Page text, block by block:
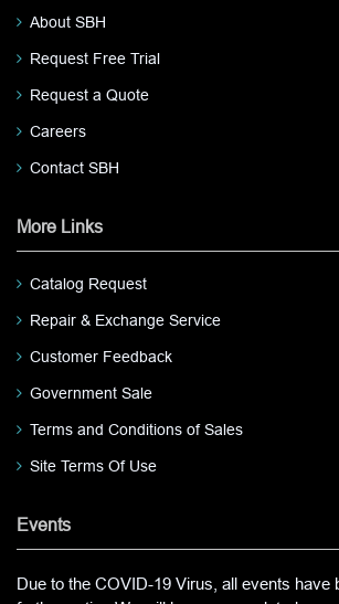
About SBH
Request Free Trial
Request a Quote
Careers
Contact SBH
More Links
Catalog Request
Repair & Exchange Service
Customer Feedback
Government Sale
Terms and Conditions of Sales
Site Terms Of Use
Events
Due to the COVID-19 Virus, all events have